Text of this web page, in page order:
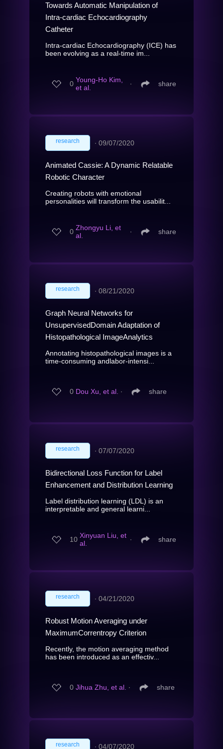
Towards Automatic Manipulation of
Intra-cardiac Echocardiography
Catheter
Intra-cardiac Echocardiography (ICE) has
been evolving as a real-time im...
0 Young-Ho Kim,
et al.
∙ share
research ∙ 09/07/2020
Animated Cassie: A Dynamic Relatable
Robotic Character
Creating robots with emotional
personalities will transform the usabilit...
0 Zhongyu Li, et
al.
∙ share
research ∙ 08/21/2020
Graph Neural Networks for
UnsupervisedDomain Adaptation of
Histopathological ImageAnalytics
Annotating histopathological images is a
time-consuming andlabor-intensi...
0 Dou Xu, et al. ∙ share
research ∙ 07/07/2020
Bidirectional Loss Function for Label
Enhancement and Distribution Learning
Label distribution learning (LDL) is an
interpretable and general learni...
10 Xinyuan Liu, et
al.
∙ share
research ∙ 04/21/2020
Robust Motion Averaging under
MaximumCorrentropy Criterion
Recently, the motion averaging method
has been introduced as an effectiv...
0 Jihua Zhu, et al. ∙ share
research ∙ 04/07/2020